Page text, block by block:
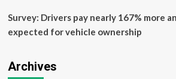
Survey: Drivers pay nearly 167% more
expected for vehicle ownership
Archives